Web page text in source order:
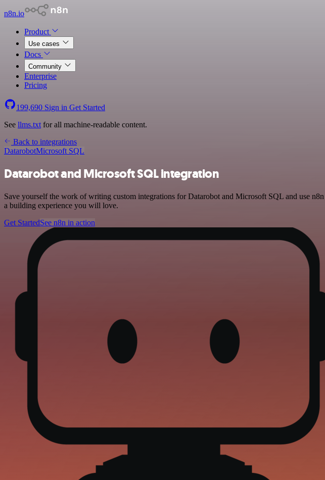
n8n.io
Product
Use cases
Docs
Community
Enterprise
Pricing
199,690 Sign in Get Started
See llms.txt for all machine-readable content.
Back to integrations
DatarobotMicrosoft SQL
Datarobot and Microsoft SQL integration
Save yourself the work of writing custom integrations for Datarobot and Microsoft SQL and use
a building experience you will love.
Get StartedSee n8n in action